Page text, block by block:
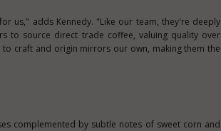
us," adds Kennedy. "Like our team, they're deeply
to source direct trade coffee, valuing quality over
to craft and origin mirrors our own, making them the
complemented by subtle notes of sweet corn and